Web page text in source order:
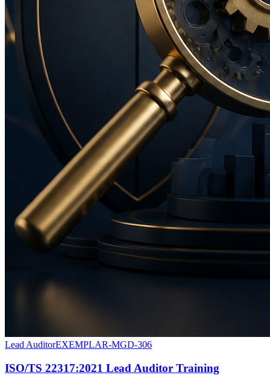
Lead AuditorEXEMPLAR-MGD-306
ISO/TS 22317:2021 Lead Auditor Training